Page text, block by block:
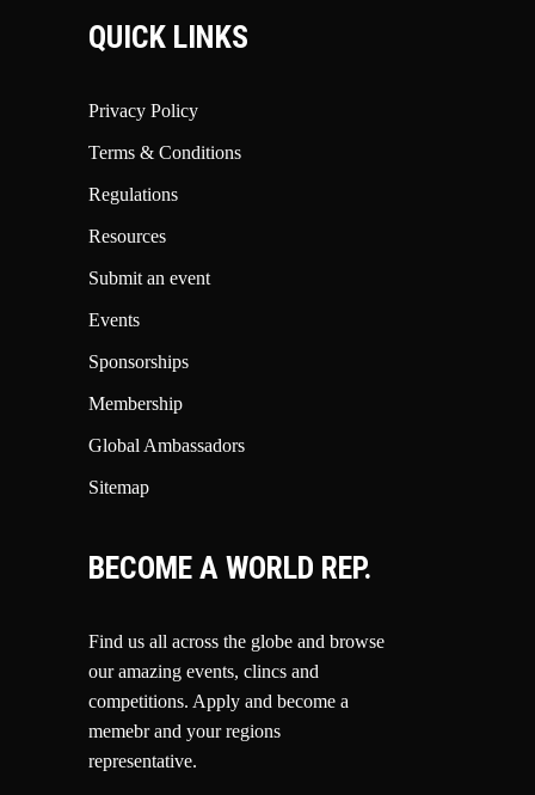
QUICK LINKS
Privacy Policy
Terms & Conditions
Regulations
Resources
Submit an event
Events
Sponsorships
Membership
Global Ambassadors
Sitemap
BECOME A WORLD REP.
Find us all across the globe and browse
our amazing events, clincs and
competitions. Apply and become a
memebr and your regions
representative.